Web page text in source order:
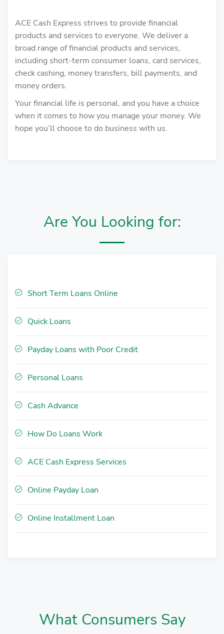
ACE Cash Express strives to provide financial
products and services to everyone. We deliver a
broad range of financial products and services,
including short-term consumer loans, card services,
check cashing, money transfers, bill payments, and
money orders.
Your financial life is personal, and you have a choice
when it comes to how you manage your money. We
hope you’ll choose to do business with us.
Are You Looking for:
Short Term Loans Online
Quick Loans
Payday Loans with Poor Credit
Personal Loans
Cash Advance
How Do Loans Work
ACE Cash Express Services
Online Payday Loan
Online Installment Loan
What Consumers Say